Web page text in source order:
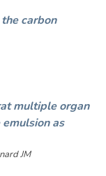
carbon
multiple organ
as
JM